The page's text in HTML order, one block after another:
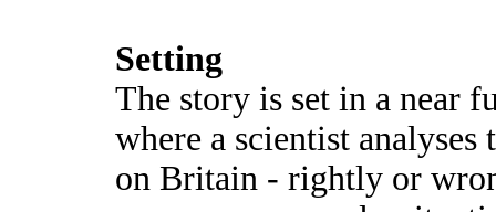
Setting
The story is set in a near
where a scientist
on Britain - rightly or